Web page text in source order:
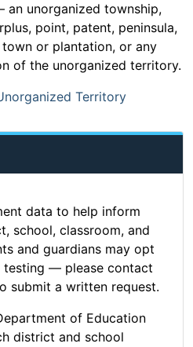
an unorganized township,
point, patent, peninsula,
or plantation, or any
of the unorganized territory.
Territory
data to help inform
school, classroom, and
and guardians may opt
— please contact
submit a written request.
of Education
district and school